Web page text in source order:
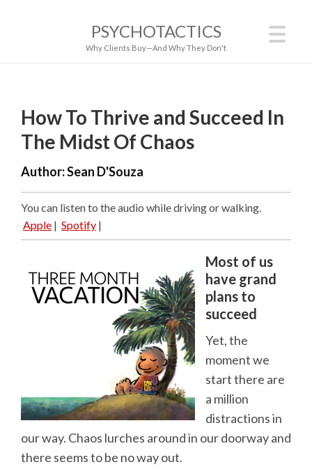
PSYCHOTACTICS
Why Clients Buy—And Why They Don't
How To Thrive and Succeed In
The Midst Of Chaos
Author:Sean D'Souza
You can listen to the audio while driving or walking.
Apple | Spotify |
Most of us
have grand
plans to
succeed
Yet, the
moment we
start there are
a million
distractions in
our way. Chaos lurches around in our doorway and
there seems to be no way out.